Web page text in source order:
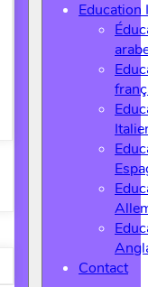
Education
Contact